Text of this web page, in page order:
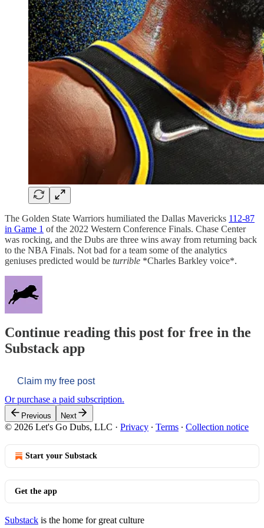
The Golden State Warriors humiliated the Dallas Mavericks 112-87
in Game 1 of the 2022 Western Conference Finals. Chase Center
was rocking, and the Dubs are three wins away from returning back
to the NBA Finals. Not bad for a team some of the analytics
geniuses predicted would be turrible *Charles Barkley voice*.
Continue reading this post for free in the
Substack app
Claim my free post
Or purchase a paid subscription.
Previous Next
© 2026 Let's Go Dubs, LLC · Privacy ∙ Terms ∙ Collection notice
Start your Substack
Get the app
Substack is the home for great culture